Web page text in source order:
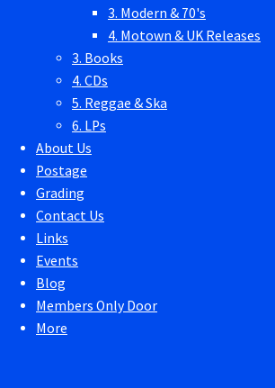
3. Modern & 70's
4. Motown & UK Releases
3. Books
4. CDs
5. Reggae & Ska
6. LPs
About Us
Postage
Grading
Contact Us
Links
Events
Blog
Members Only Door
More